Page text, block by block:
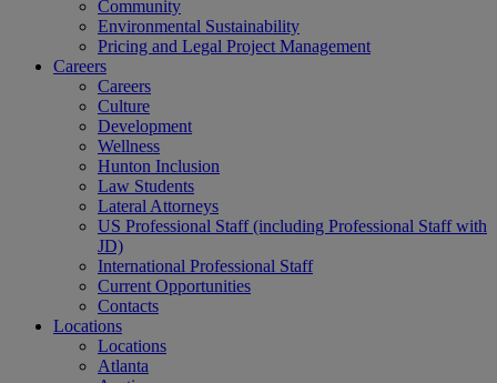
Community
Environmental Sustainability
Pricing and Legal Project Management
Careers
Careers
Culture
Development
Wellness
Hunton Inclusion
Law Students
Lateral Attorneys
US Professional Staff (including Professional Staff with
JD)
International Professional Staff
Current Opportunities
Contacts
Locations
Locations
Atlanta